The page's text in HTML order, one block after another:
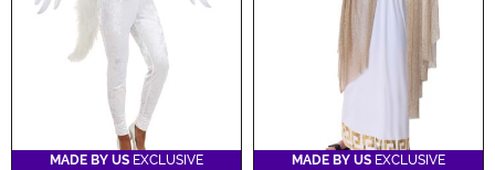
MADE BY US EXCLUSIVE
MADE BY US EXCLUSIVE